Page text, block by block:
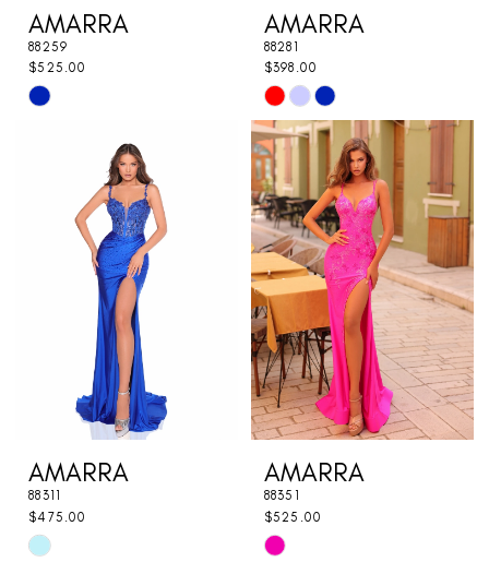
AMARRA
88259
$525.00
Skip
#d3683f8657
AMARRA
88281
$398.00
Skip
Color
List
#2195e75691
to
end
AMARRA
88311
$475.00
Skip
AMARRA
88351
$525.00
Skip